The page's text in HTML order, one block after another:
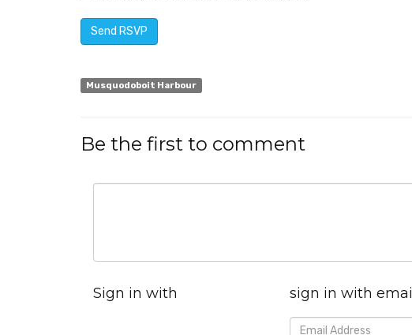
Musquodoboit Harbour
Be the first to comment
Sign in with sign in with email